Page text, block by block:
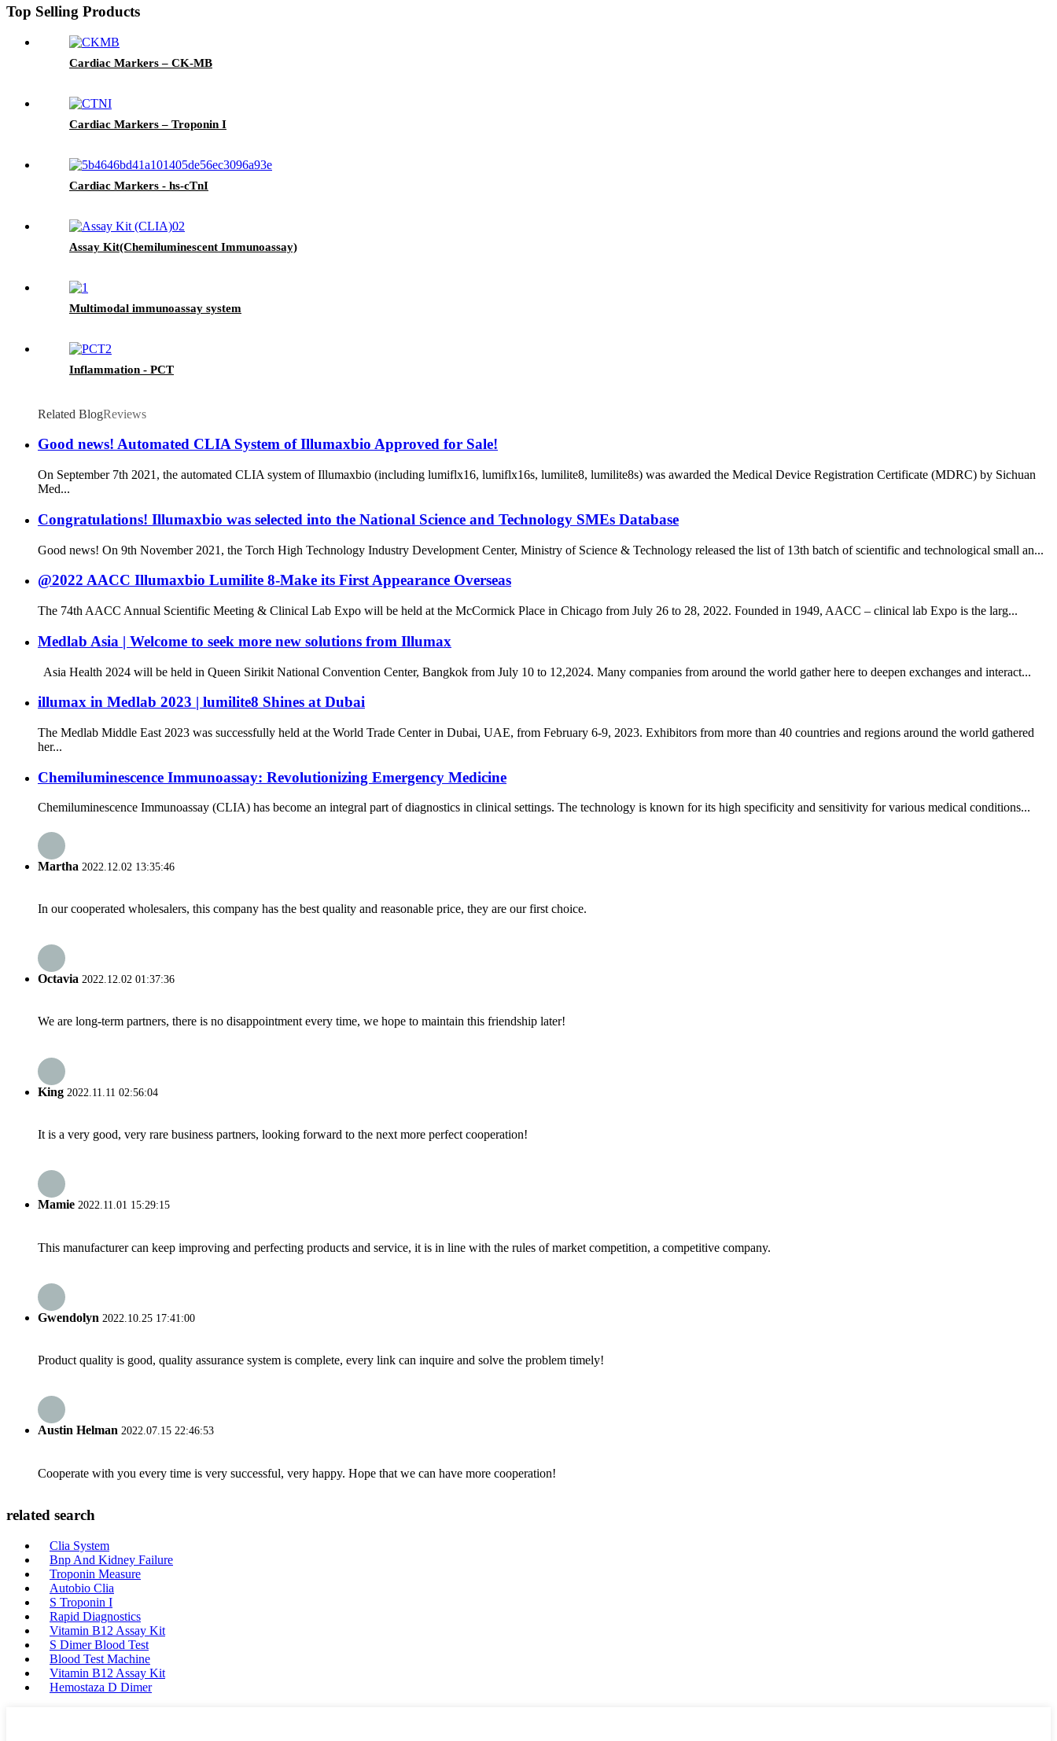
Top Selling Products
Cardiac Markers – CK-MB
Cardiac Markers – Troponin I
Cardiac Markers - hs-cTnI
Assay Kit(Chemiluminescent Immunoassay)
Multimodal immunoassay system
Inflammation - PCT
Related BlogReviews
Good news! Automated CLIA System of Illumaxbio Approved for Sale!
On September 7th 2021, the automated CLIA system of Illumaxbio (including lumiflx16, lumiflx16s, lumilite8, lumilite8s) was awarded the Medical Device Registration Certificate (MDRC) by Sichuan
Med...
Congratulations! Illumaxbio was selected into the National Science and Technology SMEs Database
Good news! On 9th November 2021, the Torch High Technology Industry Development Center, Ministry of Science & Technology released the list of 13th batch of scientific and technological small an...
@2022 AACC Illumaxbio Lumilite 8-Make its First Appearance Overseas
The 74th AACC Annual Scientific Meeting & Clinical Lab Expo will be held at the McCormick Place in Chicago from July 26 to 28, 2022. Founded in 1949, AACC – clinical lab Expo is the larg...
Medlab Asia | Welcome to seek more new solutions from Illumax
Asia Health 2024 will be held in Queen Sirikit National Convention Center, Bangkok from July 10 to 12,2024. Many companies from around the world gather here to deepen exchanges and interact...
illumax in Medlab 2023 | lumilite8 Shines at Dubai
The Medlab Middle East 2023 was successfully held at the World Trade Center in Dubai, UAE, from February 6-9, 2023. Exhibitors from more than 40 countries and regions around the world gathered
her...
Chemiluminescence Immunoassay: Revolutionizing Emergency Medicine
Chemiluminescence Immunoassay (CLIA) has become an integral part of diagnostics in clinical settings. The technology is known for its high specificity and sensitivity for various medical conditions...
Martha 2022.12.02 13:35:46
In our cooperated wholesalers, this company has the best quality and reasonable price, they are our first choice.
Octavia 2022.12.02 01:37:36
We are long-term partners, there is no disappointment every time, we hope to maintain this friendship later!
King 2022.11.11 02:56:04
It is a very good, very rare business partners, looking forward to the next more perfect cooperation!
Mamie 2022.11.01 15:29:15
This manufacturer can keep improving and perfecting products and service, it is in line with the rules of market competition, a competitive company.
Gwendolyn 2022.10.25 17:41:00
Product quality is good, quality assurance system is complete, every link can inquire and solve the problem timely!
Austin Helman 2022.07.15 22:46:53
Cooperate with you every time is very successful, very happy. Hope that we can have more cooperation!
related search
Clia System
Bnp And Kidney Failure
Troponin Measure
Autobio Clia
S Troponin I
Rapid Diagnostics
Vitamin B12 Assay Kit
S Dimer Blood Test
Blood Test Machine
Vitamin B12 Assay Kit
Hemostaza D Dimer